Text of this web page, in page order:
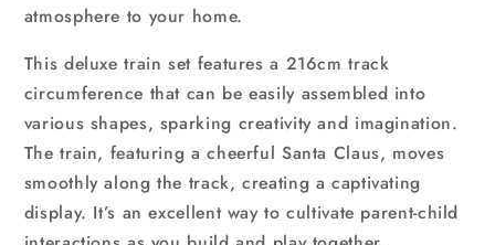
atmosphere to your home.
This deluxe train set features a 216cm track
circumference that can be easily assembled into
various shapes, sparking creativity and imagination.
The train, featuring a cheerful Santa Claus, moves
smoothly along the track, creating a captivating
display. It’s an excellent way to cultivate parent-child